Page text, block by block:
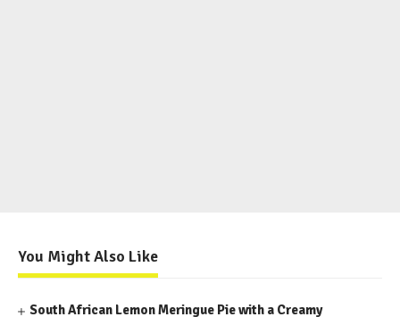
You Might Also Like
South African Lemon Meringue Pie with a Creamy